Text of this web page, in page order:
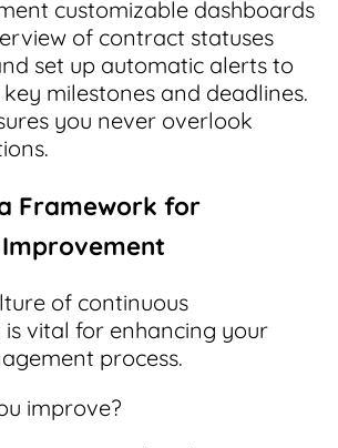
customizable dashboards
of contract statuses
set up automatic alerts to
milestones and deadlines.
you never overlook
Framework for
of continuous
vital for enhancing your
process.
improve?